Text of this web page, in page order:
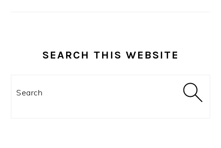
SEARCH THIS WEBSITE